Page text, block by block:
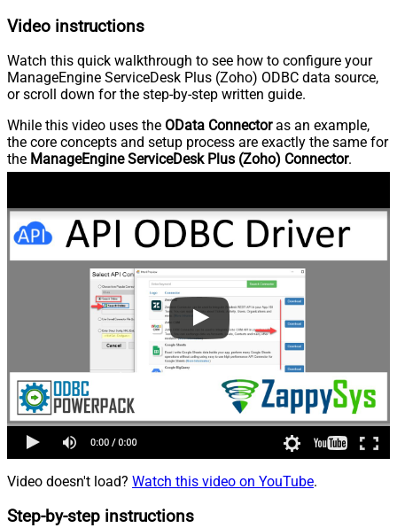
Video instructions
Watch this quick walkthrough to see how to configure your
ManageEngine ServiceDesk Plus (Zoho) ODBC data source,
or scroll down for the step-by-step written guide.
While this video uses the OData Connectoras an example,
the core concepts and setup process are exactly the same for
the ManageEngine ServiceDesk Plus (Zoho) Connector.
Video doesn't load? Watch this video on YouTube.
Step-by-step instructions